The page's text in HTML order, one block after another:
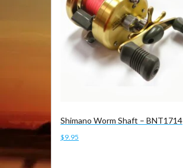
Shimano Worm Shaft – BNT1714
$9.95